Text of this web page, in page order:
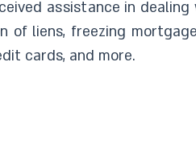
assistance in
of liens, freezing
cards, and more.